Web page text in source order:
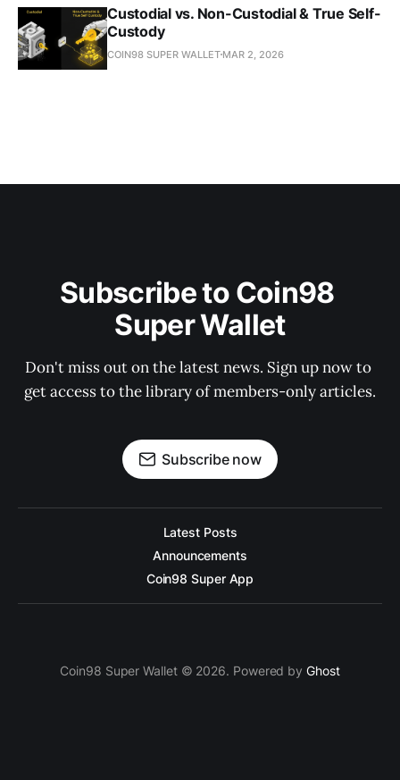
Custodial vs. Non-Custodial & True Self-
Custody
COIN98 SUPER WALLET MAR 2, 2026
Subscribe to Coin98
Super Wallet
Don't miss out on the latest news. Sign up now to
get access to the library of members-only articles.
Subscribe now
Latest Posts
Announcements
Coin98 Super App
Coin98 Super Wallet © 2026. Powered byGhost